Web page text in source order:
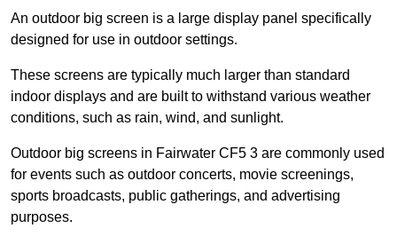
An outdoor big screen is a large display panel specifically
designed for use in outdoor settings.
These screens are typically much larger than standard
indoor displays and are built to withstand various weather
conditions, such as rain, wind, and sunlight.
Outdoor big screens in Fairwater CF5 3 are commonly used
for events such as outdoor concerts, movie screenings,
sports broadcasts, public gatherings, and advertising
purposes.